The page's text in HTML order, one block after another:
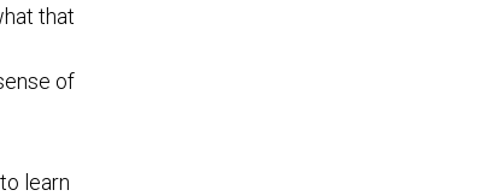
that
of
to learn